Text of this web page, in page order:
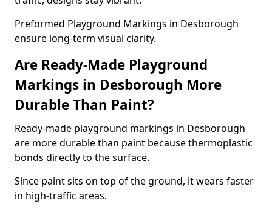
Preformed Playground Markings in Desborough
ensure long-term visual clarity.
Are Ready-Made Playground
Markings in Desborough More
Durable Than Paint?
Ready-made playground markings in Desborough
are more durable than paint because thermoplastic
bonds directly to the surface.
Since paint sits on top of the ground, it wears faster
in high-traffic areas.